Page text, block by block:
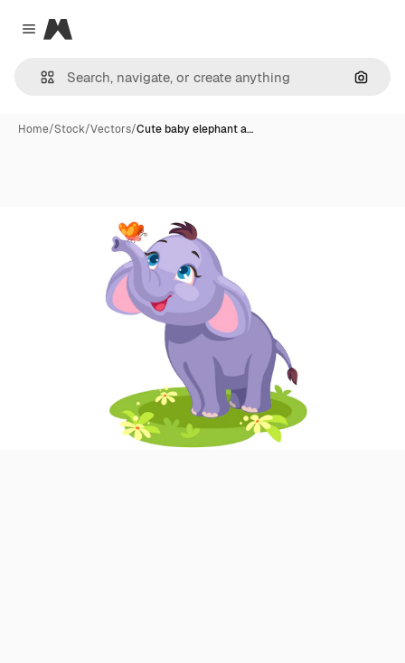
Close menu
Magnific
Home/Stock/Vectors/Cute baby elephant a…